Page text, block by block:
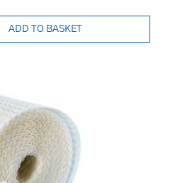
ADD TO BASKET